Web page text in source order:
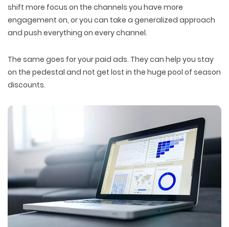
shift more focus on the channels you have more
engagement on, or you can take a generalized approach
and push everything on every channel.
The same goes for your paid ads. They can help you stay
on the pedestal and not get lost in the huge pool of season
discounts.